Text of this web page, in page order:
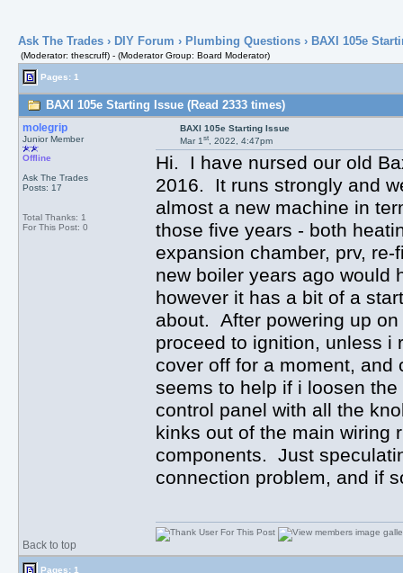
Ask The Trades› DIY Forum › Plumbing Questions› BAXI 105e
(Moderator: thescruff) - (Moderator Group: Board Moderator)
Pages: 1
BAXI 105e Starting Issue (Read 2333 times)
molegrip
Junior Member
Offline
Ask The Trades
Posts: 17
Total Thanks: 1
For This Post: 0
BAXI 105e Starting Issue
Mar 1st, 2022, 4:47pm
Hi. I have nursed our old
2016. It runs strongly and
almost a new machine in
those five years - both
expansion chamber, prv,
new boiler years ago would
however it has a bit of a
about. After powering up
proceed to ignition, unless i
cover off for a moment,
seems to help if i loosen
control panel with all the
kinks out of the main wiring
components. Just
connection problem, and if
Back to top
Pages: 1